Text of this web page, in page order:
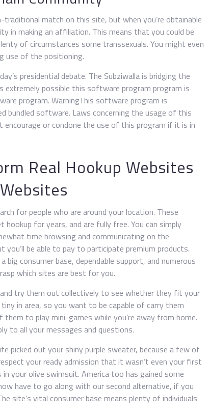
match on this site, but when you’re obtainable
in making an affiliation. This means that you could be
of circumstances some transsexuals. You might even
use of the positioning.
presidential debate. The Subziwalla is bridging the
extremely possible this software program program is
program. WarningThis software program is
bundled software. Laws concerning the usage of this
or condone the use of this program if it is in
Real Hookup Websites
for people who are around your location. These
for years, and are fully free. You can simply
time browsing and communicating on the
be able to pay to participate premium products.
consumer base, dependable support, and numerous
which sites are best for you.
try them out collectively to see whether they fit your
in area, so you want to be capable of carry them
to play mini-games while you’re away from home.
to all your messages and questions.
picked out your shiny purple sweater, because a few of
your ready admission that it wasn’t even your first
olive swimsuit. America too has gained some
have to go along with our second alternative, if you
site’s vital consumer base means plenty of individuals